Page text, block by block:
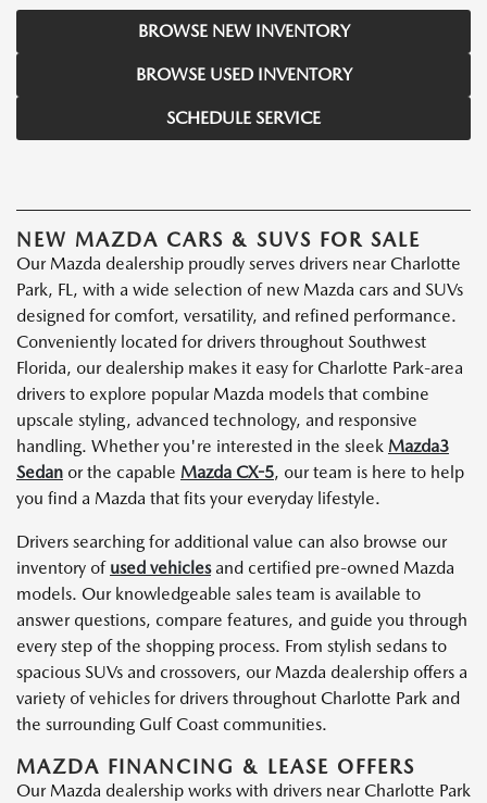
BROWSE NEW INVENTORY
BROWSE USED INVENTORY
SCHEDULE SERVICE
NEW MAZDA CARS & SUVS FOR SALE
Our Mazda dealership proudly serves drivers near Charlotte
Park, FL, with a wide selection of new Mazda cars and SUVs
designed for comfort, versatility, and refined performance.
Conveniently located for drivers throughout Southwest
Florida, our dealership makes it easy for Charlotte Park-area
drivers to explore popular Mazda models that combine
upscale styling, advanced technology, and responsive
handling. Whether you're interested in the sleek Mazda3
Sedan or the capable Mazda CX-5, our team is here to help
you find a Mazda that fits your everyday lifestyle.
Drivers searching for additional value can also browse our
inventory of used vehiclesand certified pre-owned Mazda
models. Our knowledgeable sales team is available to
answer questions, compare features, and guide you through
every step of the shopping process. From stylish sedans to
spacious SUVs and crossovers, our Mazda dealership offers a
variety of vehicles for drivers throughout Charlotte Park and
the surrounding Gulf Coast communities.
MAZDA FINANCING & LEASE OFFERS
Our Mazda dealership works with drivers near Charlotte Park